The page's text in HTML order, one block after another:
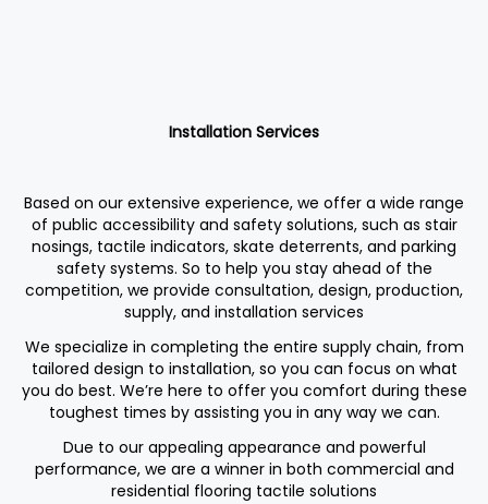
Installation Services
Based on our extensive experience, we offer a wide range
of public accessibility and safety solutions, such as stair
nosings, tactile indicators, skate deterrents, and parking
safety systems. So to help you stay ahead of the
competition, we provide consultation, design, production,
supply, and installation services
We specialize in completing the entire supply chain, from
tailored design to installation, so you can focus on what
you do best. We’re here to offer you comfort during these
toughest times by assisting you in any way we can.
Due to our appealing appearance and powerful
performance, we are a winner in both commercial and
residential flooring tactile solutions